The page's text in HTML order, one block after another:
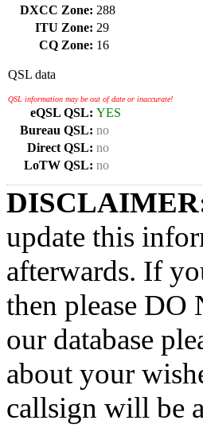
DXCC Zone: 288
ITU Zone: 29
CQ Zone: 16
QSL data
QSL information may be out of date or inaccurate!
eQSL QSL: YES
Bureau QSL: no
Direct QSL: no
LoTW QSL: no
update this
afterwards. If
then please
our database
about your
callsign will be